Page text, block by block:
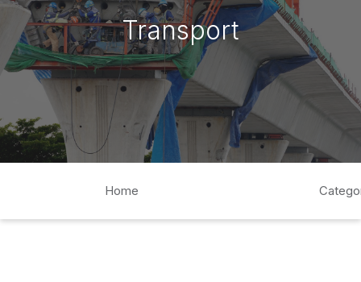
Transport
Home